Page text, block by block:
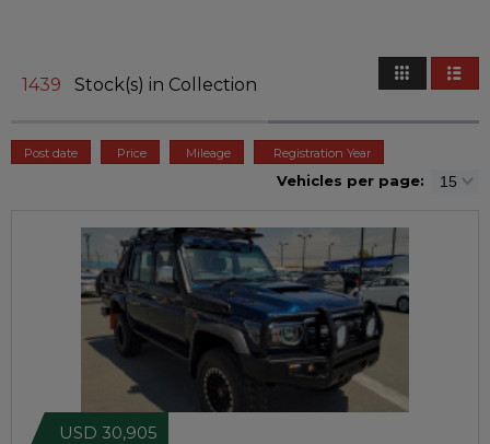
1439 Stock(s) in Collection
Post date Price Mileage Registration Year
Vehicles per page:
USD 30,905